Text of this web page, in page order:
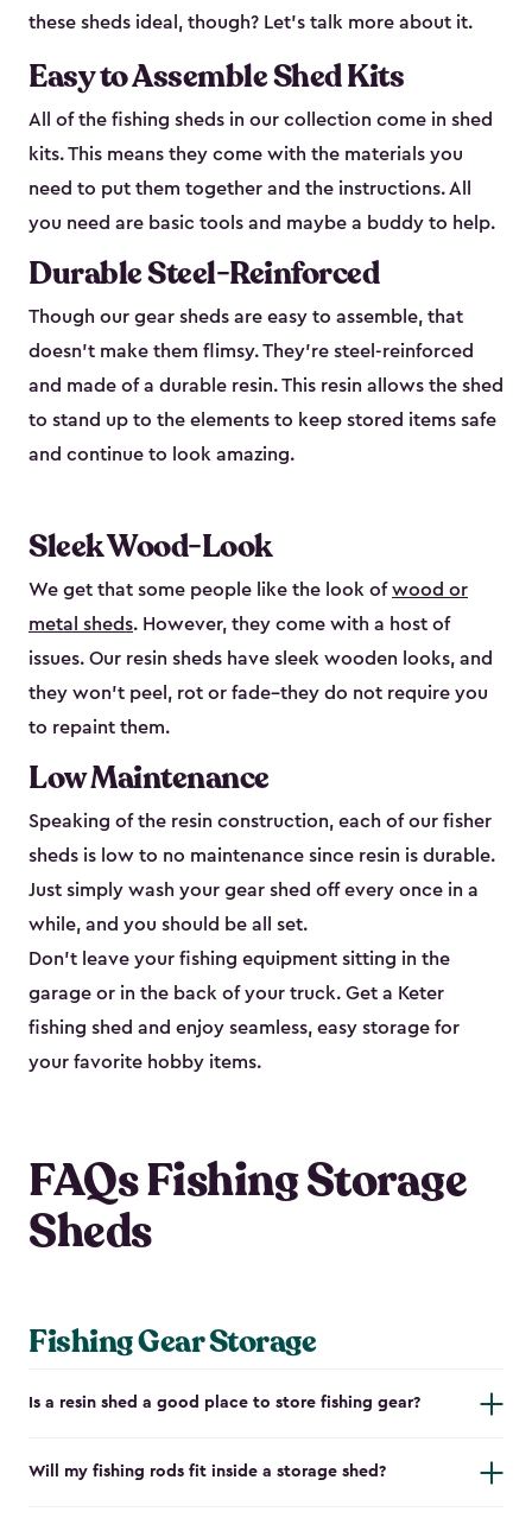
these sheds ideal, though? Let’s talk more about it.
Easy to Assemble Shed Kits
All of the fishing sheds in our collection come in shed
kits. This means they come with the materials you
need to put them together and the instructions. All
you need are basic tools and maybe a buddy to help.
Durable Steel-Reinforced
Though our gear sheds are easy to assemble, that
doesn’t make them flimsy. They’re steel-reinforced
and made of a durable resin. This resin allows the shed
to stand up to the elements to keep stored items safe
and continue to look amazing.
Sleek Wood-Look
We get that some people like the look ofwood or
metal sheds. However, they come with a host of
issues. Our resin sheds have sleek wooden looks, and
they won’t peel, rot or fade–they do not require you
to repaint them.
Low Maintenance
Speaking of the resin construction, each of our fisher
sheds is low to no maintenance since resin is durable.
Just simply wash your gear shed off every once in a
while, and you should be all set.
Don’t leave your fishing equipment sitting in the
garage or in the back of your truck. Get a Keter
fishing shed and enjoy seamless, easy storage for
your favorite hobby items.
FAQs Fishing Storage
Sheds
Fishing Gear Storage
Is a resin shed a good place to store fishing gear?
Will my fishing rods fit inside a storage shed?